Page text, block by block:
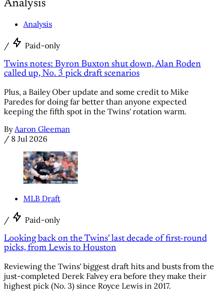
Analysis
Analysis
/ Paid-only
Twins notes: Byron Buxton shut down, Alan Roden
called up, No. 3 pick draft scenarios
Plus, a Bailey Ober update and some credit to Mike
Paredes for doing far better than anyone expected
keeping the fifth spot in the Twins' rotation warm.
By Aaron Gleeman
/ 8 Jul 2026
MLB Draft
/ Paid-only
Looking back on the Twins' last decade of first-round
picks, from Lewis to Houston
Reviewing the Twins' biggest draft hits and busts from the
just-completed Derek Falvey era before they make their
highest pick (No. 3) since Royce Lewis in 2017.